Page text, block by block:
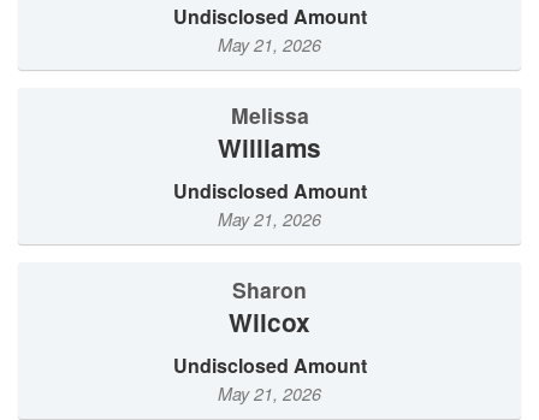
Undisclosed Amount
May 21, 2026
Melissa
Williams
Undisclosed Amount
May 21, 2026
Sharon
Wilcox
Undisclosed Amount
May 21, 2026